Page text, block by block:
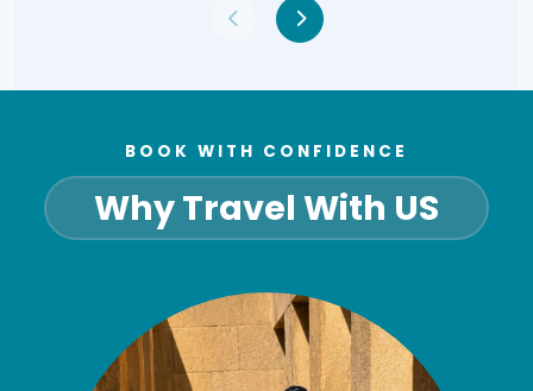
BOOK WITH CONFIDENCE
Why Travel With US